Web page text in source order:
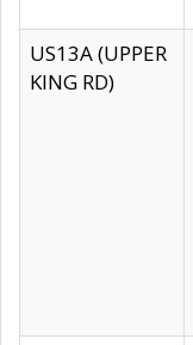
US13A (UPPER
KING RD)